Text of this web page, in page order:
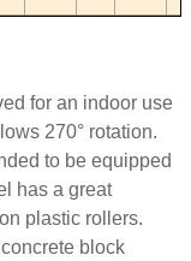
for an indoor use
270° rotation.
to be equipped
has a great
plastic rollers.
block